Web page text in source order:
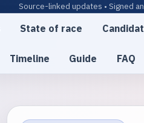
Source-linked updates • Signed
State of race
Timeline Guide FAQ